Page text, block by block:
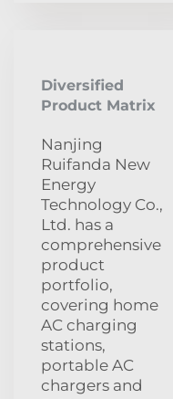
Diversified
Product Matrix
Nanjing
Ruifanda New
Energy
Technology Co.,
Ltd. has a
comprehensive
product
portfolio,
covering home
AC charging
stations,
portable AC
chargers and